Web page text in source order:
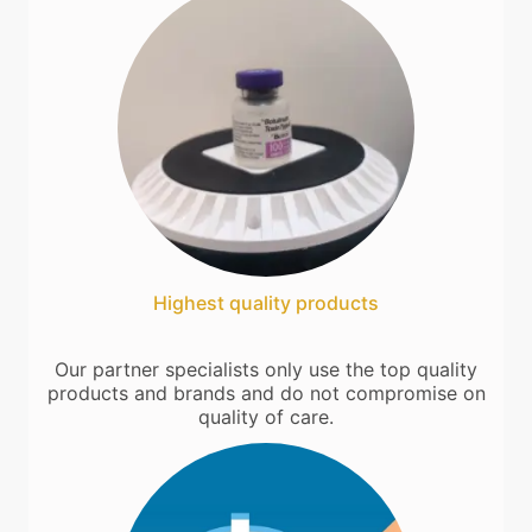
Highest quality products
Our partner specialists only use the top quality
products and brands and do not compromise on
quality of care.